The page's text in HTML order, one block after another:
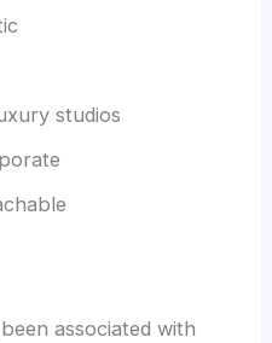
studios
associated with